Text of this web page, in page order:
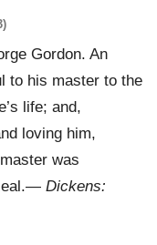
Gordon. An
to his master to the
life; and,
loving him,
was
Dickens: